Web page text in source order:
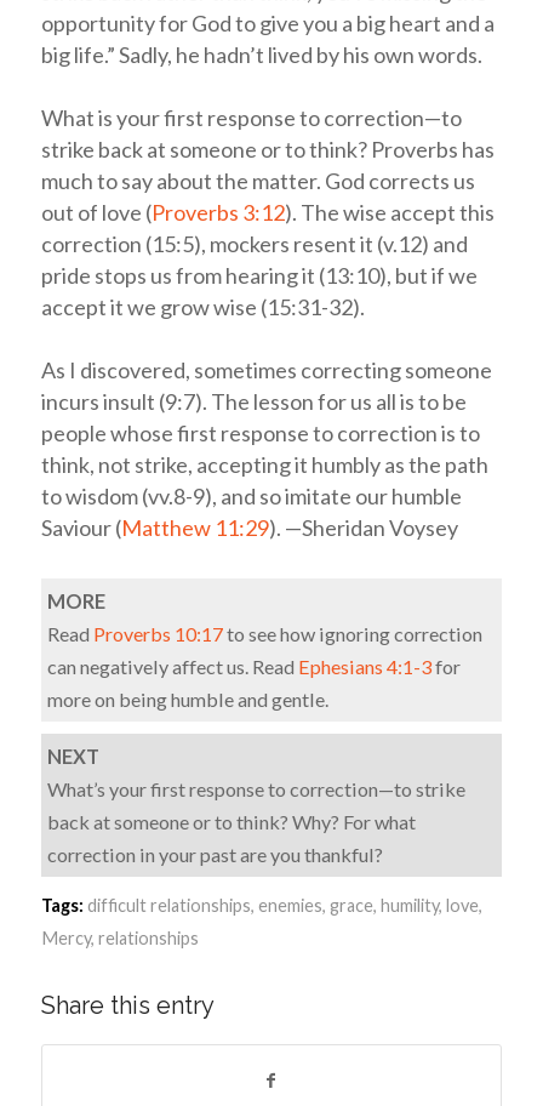
opportunity for God to give you a big heart and a
big life.” Sadly, he hadn’t lived by his own words.
What is your first response to correction—to
strike back at someone or to think? Proverbs has
much to say about the matter. God corrects us
out of love (Proverbs 3:12). The wise accept this
correction (15:5), mockers resent it (v.12) and
pride stops us from hearing it (13:10), but if we
accept it we grow wise (15:31-32).
As I discovered, sometimes correcting someone
incurs insult (9:7). The lesson for us all is to be
people whose first response to correction is to
think, not strike, accepting it humbly as the path
to wisdom (vv.8-9), and so imitate our humble
Saviour (Matthew 11:29). —Sheridan Voysey
MORE
Read Proverbs 10:17to see how ignoring correction
can negatively affect us. Read Ephesians 4:1-3for
more on being humble and gentle.
NEXT
What’s your first response to correction—to strike
back at someone or to think? Why? For what
correction in your past are you thankful?
Tags: difficult relationships, enemies, grace, humility, love,
Mercy, relationships
Share this entry